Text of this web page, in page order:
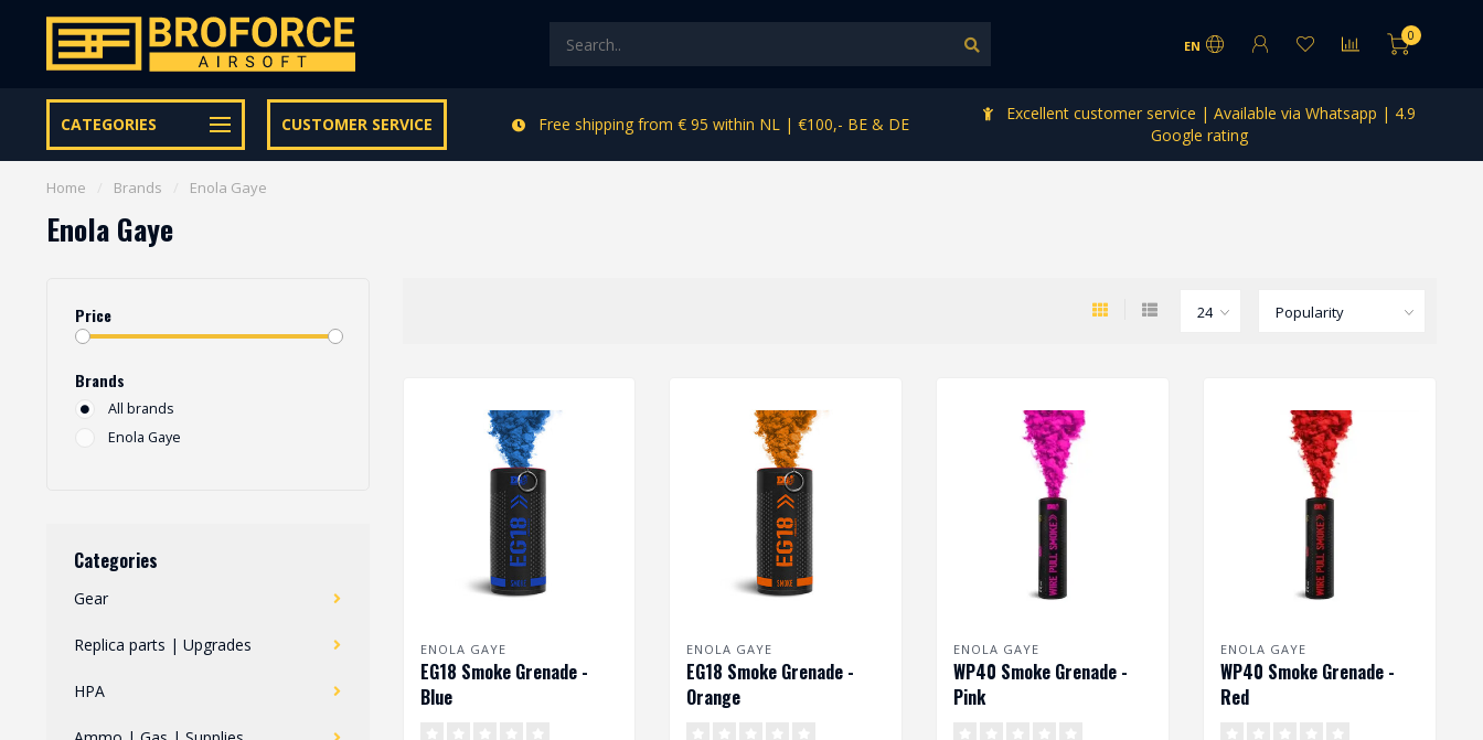
EN
0
CATEGORIES CUSTOMER SERVICE
Let op onze speciale Facebook/Instagram aanbiedingen Free shipping from € 95 within NL | €100,- BE & DE
Excellent customer service | Available via Whatsapp | 4.9
Google rating
Home Brands Enola Gaye
Enola Gaye
Price
Brands
All brands
Enola Gaye
Categories
Gear
Replica parts | Upgrades
HPA
ENOLA GAYE
EG18 Smoke Grenade -
Blue
ENOLA GAYE
EG18 Smoke Grenade -
Orange
ENOLA GAYE
WP40 Smoke Grenade -
Pink
ENOLA GAYE
WP40 Smoke Grenade -
Red